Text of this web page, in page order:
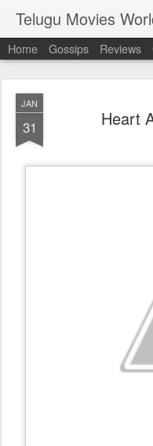
Telugu Movies
Home Gossips Reviews
JAN
31 Heart